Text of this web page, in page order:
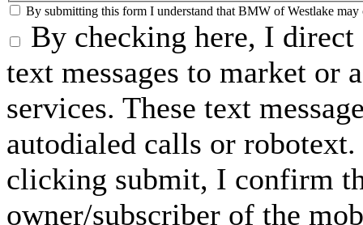
By submitting this form I understand that BMW of Westlake
By checking here, I
text messages to market or
services. These text
autodialed calls or
clicking submit, I confirm
owner/subscriber of the